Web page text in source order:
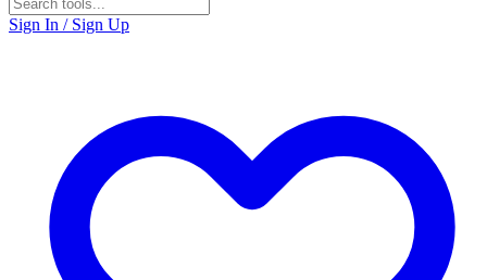
Sign In / Sign Up